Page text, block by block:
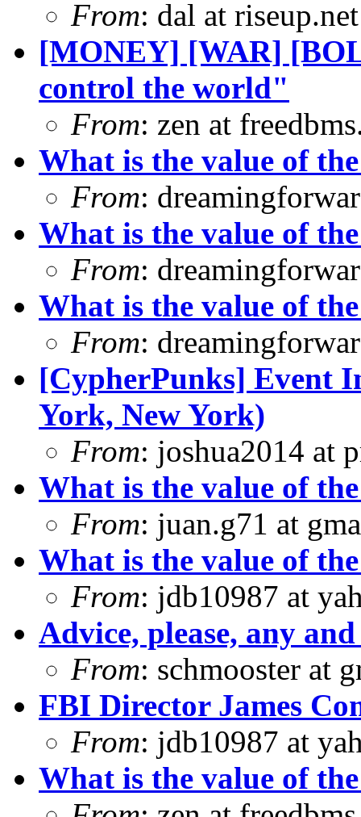
From: dal at
[MONEY] [WAR]
control the world"
From: zen at
What is the value of
From:
What is the value of
From:
What is the value of
From:
[CypherPunks] Event
York, New York)
From: joshua2014 at
What is the value of
From: juan.g71 at
What is the value of
From: jdb10987 at
Advice, please, any
From: schmooster at
FBI Director James
From: jdb10987 at
What is the value of